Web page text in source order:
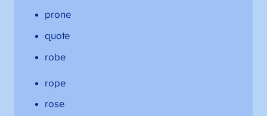
prone
quote
robe
rope
rose